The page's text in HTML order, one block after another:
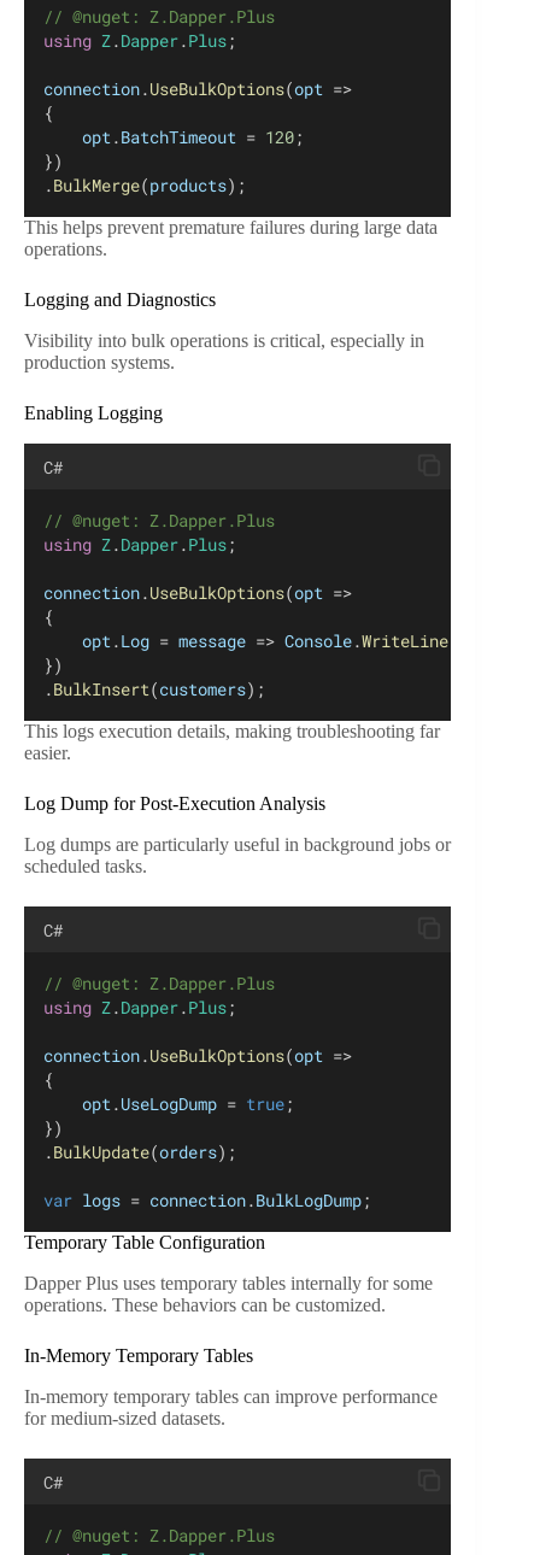
// @nuget: Z.Dapper.Plus
using Z.Dapper.Plus;
connection.UseBulkOptions(opt =>
{
opt.BatchTimeout = 120;
})
.BulkMerge(products);
This helps prevent premature failures during large data
operations.
Logging and Diagnostics
Visibility into bulk operations is critical, especially in
production systems.
Enabling Logging
C#
// @nuget: Z.Dapper.Plus
using Z.Dapper.Plus;
connection.UseBulkOptions(opt =>
{
opt.Log = message => Console.WriteLine
})
.BulkInsert(customers);
This logs execution details, making troubleshooting far
easier.
Log Dump for Post-Execution Analysis
Log dumps are particularly useful in background jobs or
scheduled tasks.
C#
// @nuget: Z.Dapper.Plus
using Z.Dapper.Plus;
connection.UseBulkOptions(opt =>
{
opt.UseLogDump = true;
})
.BulkUpdate(orders);
var logs = connection.BulkLogDump;
Temporary Table Configuration
Dapper Plus uses temporary tables internally for some
operations. These behaviors can be customized.
In-Memory Temporary Tables
In-memory temporary tables can improve performance
for medium-sized datasets.
C#
// @nuget: Z.Dapper.Plus